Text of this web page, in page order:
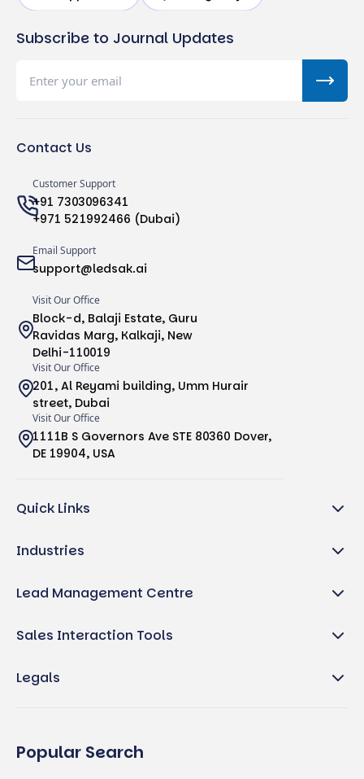
Subscribe to Journal Updates
Contact Us
Customer Support
+91 7303096341
+971 521992466 (Dubai)
Email Support
support@ledsak.ai
Visit Our Office
Block-d, Balaji Estate, Guru
Ravidas Marg, Kalkaji, New
Delhi-110019
Visit Our Office
201, Al Reyami building, Umm Hurair
street, Dubai
Visit Our Office
1111B S Governors Ave STE 80360 Dover,
DE 19904, USA
Quick Links
Industries
Lead Management Centre
Sales Interaction Tools
Legals
Popular Search